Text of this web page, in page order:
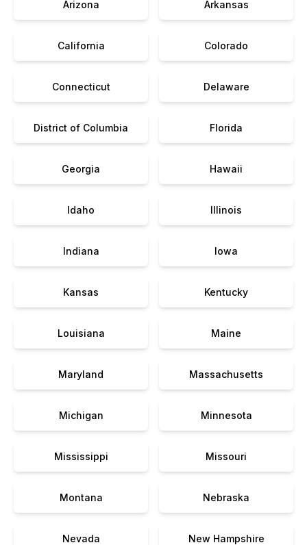
Arizona Arkansas
California Colorado
Connecticut Delaware
District of Columbia Florida
Georgia Hawaii
Idaho Illinois
Indiana Iowa
Kansas Kentucky
Louisiana Maine
Maryland Massachusetts
Michigan Minnesota
Mississippi Missouri
Montana Nebraska
Nevada New Hampshire